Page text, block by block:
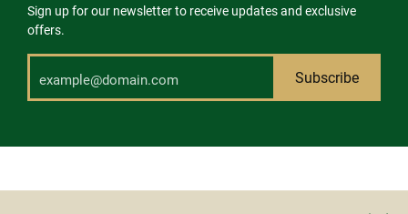
Sign up for our newsletter to receive updates and exclusive
offers.
Subscribe